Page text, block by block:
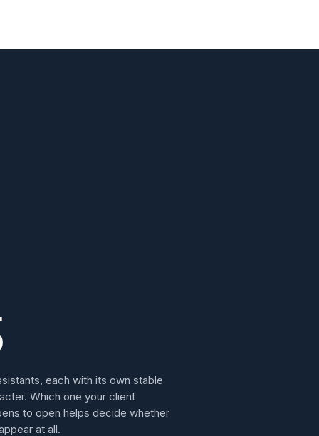
each with its own stable
Which one your client
to open helps decide whether
at all.